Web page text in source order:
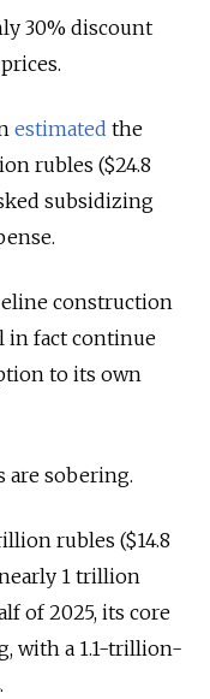
30% discount
estimated the
rubles ($24.8
subsidizing
construction
in fact continue
to its own
are sobering.
rubles ($14.8
1 trillion
of 2025, its core
with a 1.1-trillion-